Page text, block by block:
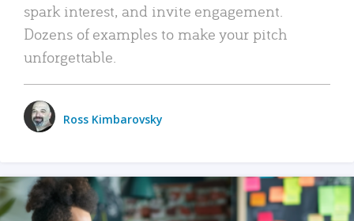
spark interest, and invite engagement.
Dozens of examples to make your pitch
unforgettable.
Ross Kimbarovsky